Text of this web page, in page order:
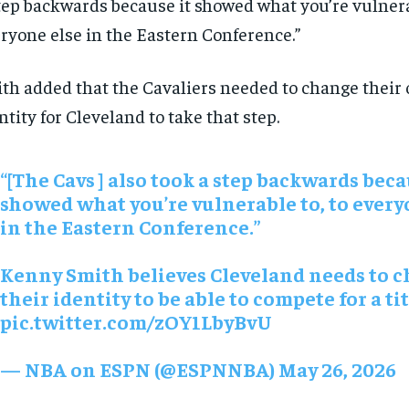
and you
1-YEAR
$
Pay now and you get access to exclusive
every
and you
1-YEAR
$
Pay now and you get access to exclusive
every
else in the Eastern Conference.”
added that the Cavaliers needed to change their
for Cleveland to take that step.
“[The Cavs ] also took a step backwards
showed what you’re vulnerable to, to
in the Eastern Conference.”
Kenny Smith believes Cleveland needs to
their identity to be able to compete for a
pic.twitter.com/zOY1LbyBvU
— NBA on ESPN (@ESPNNBA) May 26, 2026